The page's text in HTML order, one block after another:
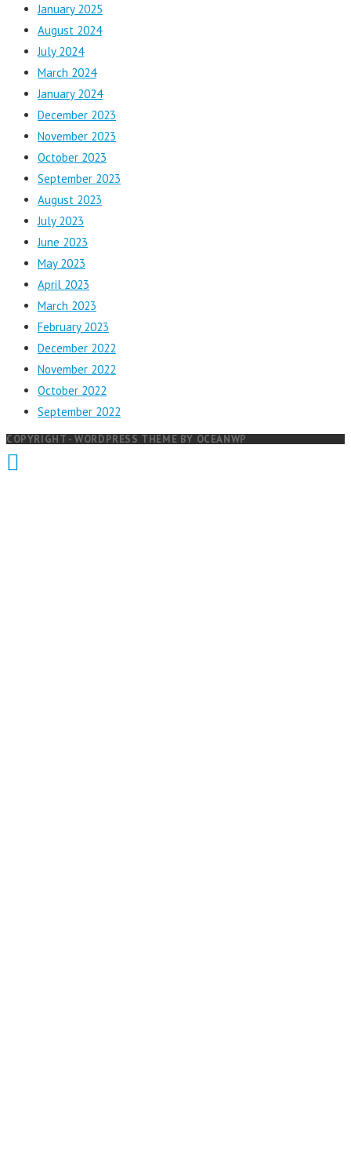
January 2025
August 2024
July 2024
March 2024
January 2024
December 2023
November 2023
October 2023
September 2023
August 2023
July 2023
June 2023
May 2023
April 2023
March 2023
February 2023
December 2022
November 2022
October 2022
September 2022
COPYRIGHT - WORDPRESS THEME BY OCEANWP